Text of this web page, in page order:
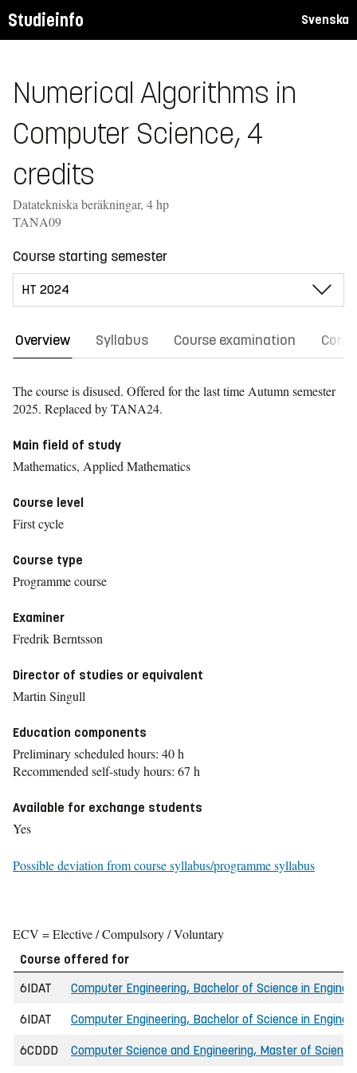
Studieinfo Svenska
Numerical Algorithms in
Computer Science, 4
credits
Datatekniska beräkningar, 4 hp
TANA09
Course starting semester
Overview Syllabus Course examination
The course is disused. Offered for the last time Autumn semester
2025. Replaced by TANA24.
Main field of study
Mathematics, Applied Mathematics
Course level
First cycle
Course type
Programme course
Examiner
Fredrik Berntsson
Director of studies or equivalent
Martin Singull
Education components
Preliminary scheduled hours: 40 h
Recommended self-study hours: 67 h
Available for exchange students
Yes
Possible deviation from course syllabus/programme syllabus
ECV = Elective / Compulsory / Voluntary
Course offered for
6IDAT
Computer Engineering, Bachelor of Science in
6IDAT Computer Engineering, Bachelor of Science in
6CDDD Computer Science and Engineering, Master of